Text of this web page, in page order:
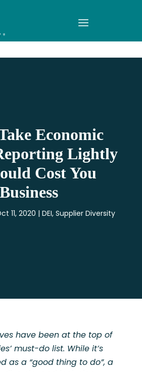
Economic
Lightly
Cost You
Business
11, 2020 DEI,Supplier Diversity
have been at the top of
must-do list. While it’s
as a “good thing to do”, a